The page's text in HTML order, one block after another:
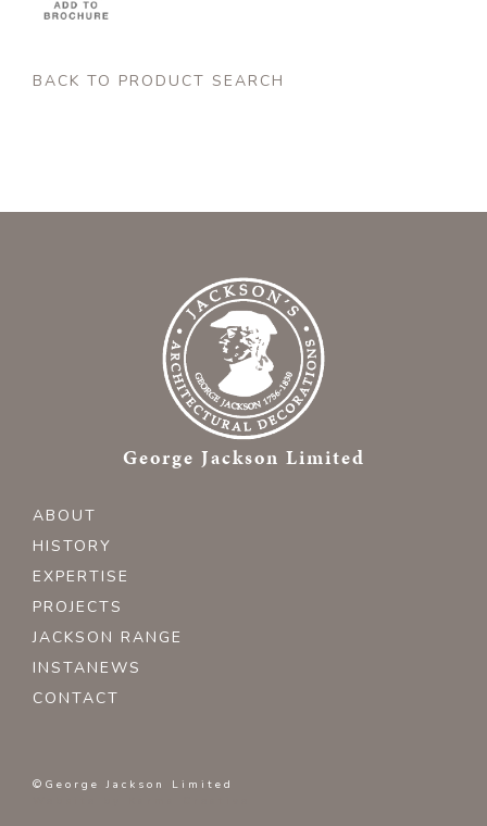
BACK TO PRODUCT SEARCH
George Jackson Limited
ABOUT
HISTORY
EXPERTISE
PROJECTS
JACKSON RANGE
INSTANEWS
CONTACT
©George Jackson Limited